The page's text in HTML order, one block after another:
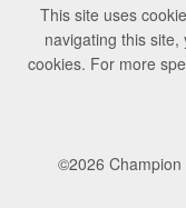
This site uses
navigating this
cookies. For more
©2026 Champion